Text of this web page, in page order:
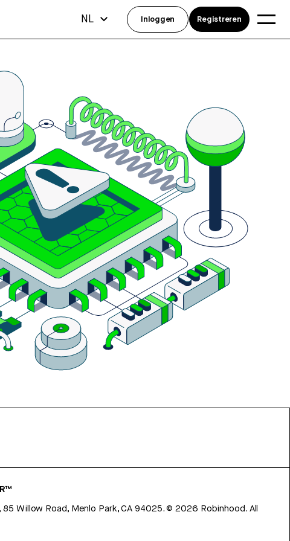
Willow Road, Menlo Park, CA 94025.©2026 Robinhood. All
NL Inloggen Registreren